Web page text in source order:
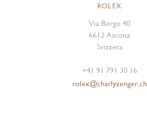
ROLEX
Via Borgo 40
6612 Ascona
Svizzera
+41 91 791 30 16
rolex@charlyzenger.ch